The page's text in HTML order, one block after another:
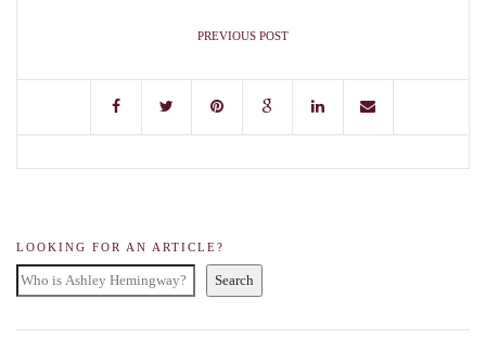
PREVIOUS POST
LOOKING FOR AN ARTICLE?
Search